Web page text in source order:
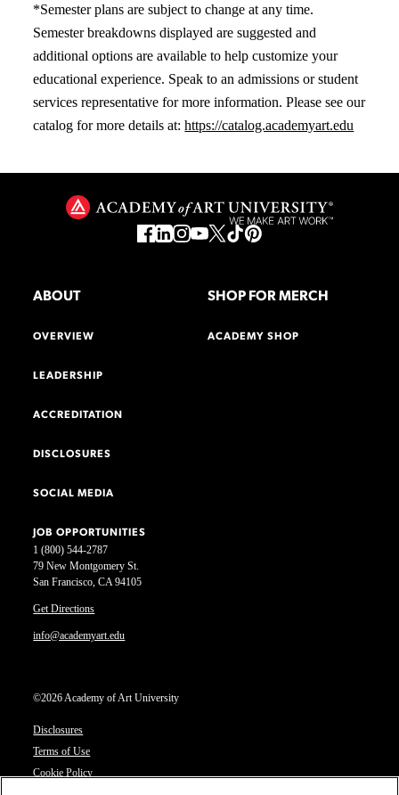
*Semester plans are subject to change at any time.
Semester breakdowns displayed are suggested and
additional options are available to help customize your
educational experience. Speak to an admissions or student
services representative for more information. Please see our
catalog for more details at:https://catalog.academyart.edu
1 (800) 544-2787
79 New Montgomery St.
San Francisco, CA 94105
Get Directions
info@academyart.edu
©2026 Academy of Art University
Disclosures
Terms of Use
Cookie Policy
ABOUT
OVERVIEW
LEADERSHIP
ACCREDITATION
DISCLOSURES
SOCIAL MEDIA
JOB OPPORTUNITIES
SHOP FOR MERCH
ACADEMY SHOP